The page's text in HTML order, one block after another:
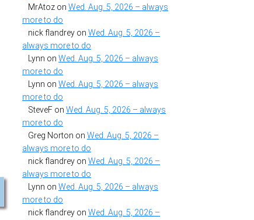
MrAtoz on Wed. Aug. 5, 2026 – always
more to do
nick flandrey on Wed. Aug. 5, 2026 –
always more to do
Lynn on Wed. Aug. 5, 2026 – always
more to do
Lynn on Wed. Aug. 5, 2026 – always
more to do
SteveF on Wed. Aug. 5, 2026 – always
more to do
Greg Norton on Wed. Aug. 5, 2026 –
always more to do
nick flandrey on Wed. Aug. 5, 2026 –
always more to do
Lynn on Wed. Aug. 5, 2026 – always
more to do
nick flandrey on Wed. Aug. 5, 2026 –